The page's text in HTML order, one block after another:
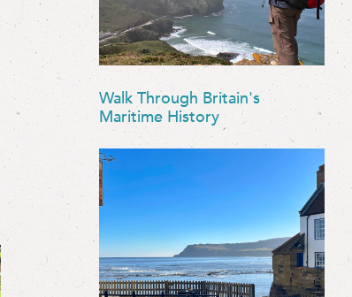
Walk Through Britain's
Maritime History